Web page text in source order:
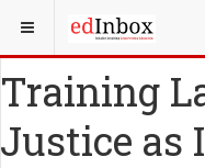
YOU ARE HERE: NEWS
Training
Justice as